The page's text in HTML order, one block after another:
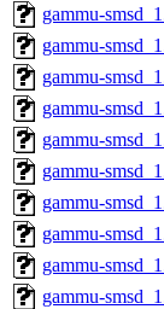
gammu-
gammu-
gammu-
gammu-
gammu-
gammu-
gammu-
gammu-
gammu-
gammu-